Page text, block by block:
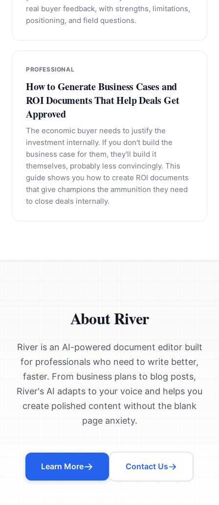
real buyer feedback, with strengths, limitations,
positioning, and field questions.
PROFESSIONAL
How to Generate Business Cases and
ROI Documents That Help Deals Get
Approved
The economic buyer needs to justify the
investment internally. If you don't build the
business case for them, they'll build it
themselves, probably less convincingly. This
guide shows you how to create ROI documents
that give champions the ammunition they need
to close deals internally.
About River
River is an AI-powered document editor built
for professionals who need to write better,
faster. From business plans to blog posts,
River's AI adapts to your voice and helps you
create polished content without the blank
page anxiety.
Learn More Contact Us